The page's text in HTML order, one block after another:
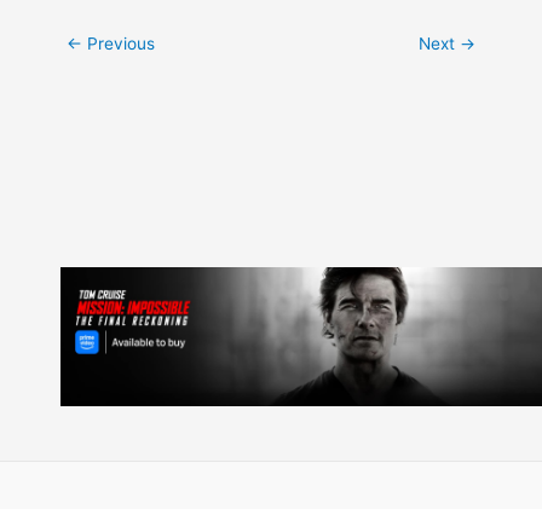
Post
← Previous Next →